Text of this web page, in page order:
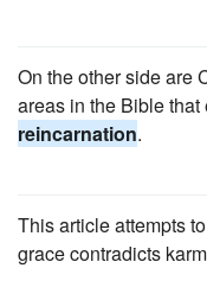
On the other side are
areas in the Bible
reincarnation.
This article attempts
grace contradicts